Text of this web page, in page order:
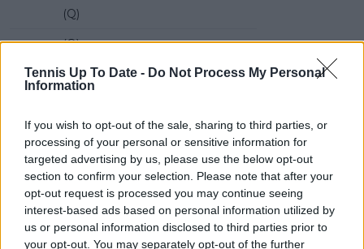
Tennis Up To Date - Do Not Process My Personal
Information
If you wish to opt-out of the sale, sharing to third parties, or
processing of your personal or sensitive information for
targeted advertising by us, please use the below opt-out
section to confirm your selection. Please note that after your
opt-out request is processed you may continue seeing
interest-based ads based on personal information utilized by
us or personal information disclosed to third parties prior to
your opt-out. You may separately opt-out of the further
(Q)
(Q)
(Q)
Name Rk ER
Zhizhen Zhang 56 56
Flavio Cobolli 57 57
Yannick Hanfmann 59 59